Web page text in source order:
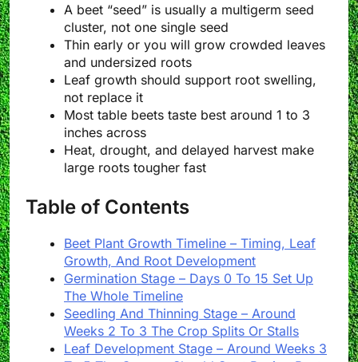
A beet “seed” is usually a multigerm seed
cluster, not one single seed
Thin early or you will grow crowded leaves
and undersized roots
Leaf growth should support root swelling,
not replace it
Most table beets taste best around 1 to 3
inches across
Heat, drought, and delayed harvest make
large roots tougher fast
Table of Contents
Beet Plant Growth Timeline – Timing, Leaf
Growth, And Root Development
Germination Stage – Days 0 To 15 Set Up
The Whole Timeline
Seedling And Thinning Stage – Around
Weeks 2 To 3 The Crop Splits Or Stalls
Leaf Development Stage – Around Weeks 3